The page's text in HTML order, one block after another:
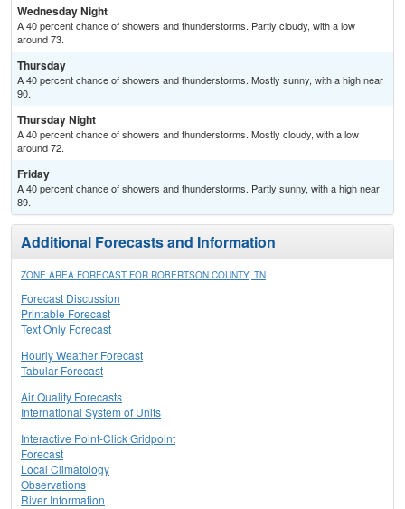
Wednesday Night
A 40 percent chance of showers and thunderstorms. Partly cloudy, with a low
around 73.
Thursday
A 40 percent chance of showers and thunderstorms. Mostly sunny, with a high near
90.
Thursday Night
A 40 percent chance of showers and thunderstorms. Mostly cloudy, with a low
around 72.
Friday
A 40 percent chance of showers and thunderstorms. Partly sunny, with a high near
89.
Additional Forecasts and Information
ZONE AREA FORECAST FOR ROBERTSON COUNTY, TN
Forecast Discussion
Printable Forecast
Text Only Forecast
Hourly Weather Forecast
Tabular Forecast
Air Quality Forecasts
International System of Units
Interactive Point-Click Gridpoint
Forecast
Local Climatology
Observations
River Information